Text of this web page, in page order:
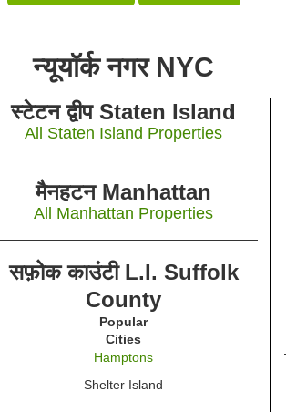
न्यूयॉर्क नगर NYC
स्टेटन द्वीप Staten Island
All Staten Island Properties
मैनहटन Manhattan
All Manhattan Properties
सफ़ोक काउंटी L.I. Suffolk
County
Popular
Cities
Hamptons
Shelter Island